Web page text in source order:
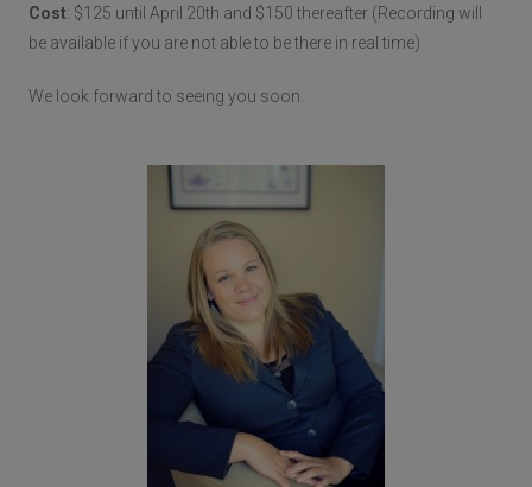
Cost: $125 until April 20th and $150 thereafter (Recording will
be available if you are not able to be there in real time)
We look forward to seeing you soon.